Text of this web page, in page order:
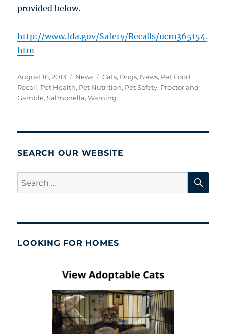
provided below.
http://www.fda.gov/Safety/Recalls/ucm365154.
htm
Posted
on
August 16, 2013 Categories
News Tags
Cats, Dogs, News, Pet Food
Recall, Pet Health, Pet Nutrition, Pet Safety, Proctor and
Gamble,Salmonella,Warning
SEARCH OUR WEBSITE
Search
for:
LOOKING FOR HOMES